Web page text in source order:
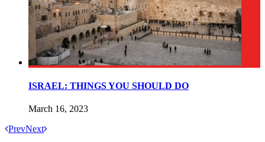
ISRAEL: THINGS YOU SHOULD DO
March 16, 2023
PrevNext